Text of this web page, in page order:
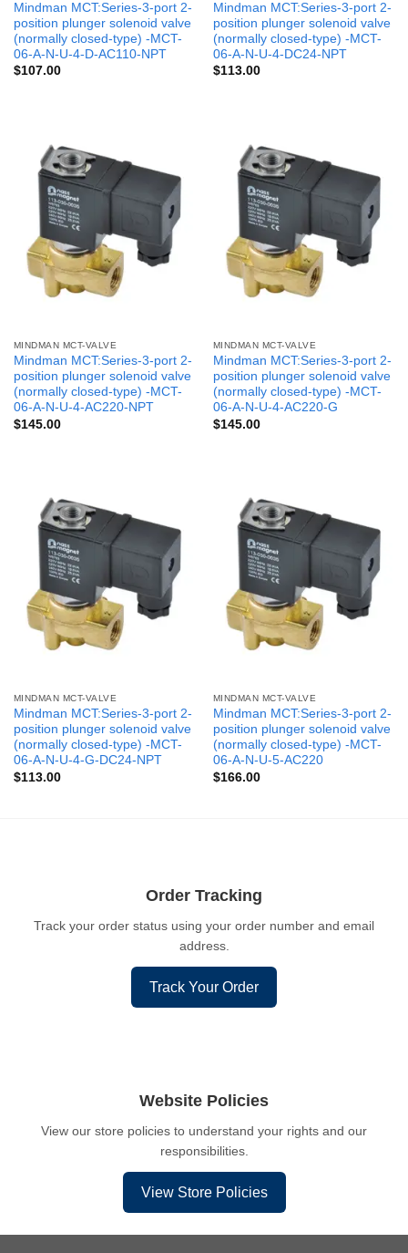
Mindman MCT:Series-3-port 2-
position plunger solenoid valve
(normally closed-type) -MCT-
06-A-N-U-4-D-AC110-NPT
$107.00
Mindman MCT:Series-3-port 2-
position plunger solenoid valve
(normally closed-type) -MCT-
06-A-N-U-4-DC24-NPT
$113.00
MINDMAN MCT-VALVE
Mindman MCT:Series-3-port 2-
position plunger solenoid valve
(normally closed-type) -MCT-
06-A-N-U-4-AC220-NPT
$145.00
MINDMAN MCT-VALVE
Mindman MCT:Series-3-port 2-
position plunger solenoid valve
(normally closed-type) -MCT-
06-A-N-U-4-AC220-G
$145.00
MINDMAN MCT-VALVE
Mindman MCT:Series-3-port 2-
position plunger solenoid valve
(normally closed-type) -MCT-
06-A-N-U-4-G-DC24-NPT
$113.00
MINDMAN MCT-VALVE
Mindman MCT:Series-3-port 2-
position plunger solenoid valve
(normally closed-type) -MCT-
06-A-N-U-5-AC220
$166.00
Order Tracking
Track your order status using your order number and email
address.
Track Your Order
Website Policies
View our store policies to understand your rights and our
responsibilities.
View Store Policies